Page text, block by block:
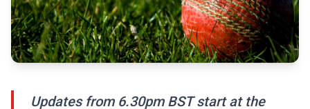
Updates from 6.30pm BST start at the